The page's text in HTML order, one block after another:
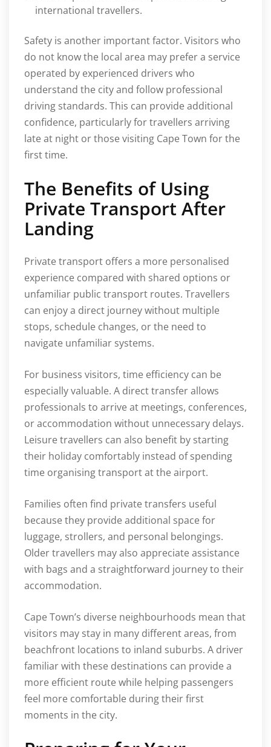
international travellers.
Safety is another important factor. Visitors who
do not know the local area may prefer a service
operated by experienced drivers who
understand the city and follow professional
driving standards. This can provide additional
confidence, particularly for travellers arriving
late at night or those visiting Cape Town for the
first time.
The Benefits of Using
Private Transport After
Landing
Private transport offers a more personalised
experience compared with shared options or
unfamiliar public transport routes. Travellers
can enjoy a direct journey without multiple
stops, schedule changes, or the need to
navigate unfamiliar systems.
For business visitors, time efficiency can be
especially valuable. A direct transfer allows
professionals to arrive at meetings, conferences,
or accommodation without unnecessary delays.
Leisure travellers can also benefit by starting
their holiday comfortably instead of spending
time organising transport at the airport.
Families often find private transfers useful
because they provide additional space for
luggage, strollers, and personal belongings.
Older travellers may also appreciate assistance
with bags and a straightforward journey to their
accommodation.
Cape Town’s diverse neighbourhoods mean that
visitors may stay in many different areas, from
beachfront locations to inland suburbs. A driver
familiar with these destinations can provide a
more efficient route while helping passengers
feel more comfortable during their first
moments in the city.